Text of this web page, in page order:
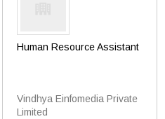
Human Resource Assistant
Vindhya Einfomedia Private
Limited